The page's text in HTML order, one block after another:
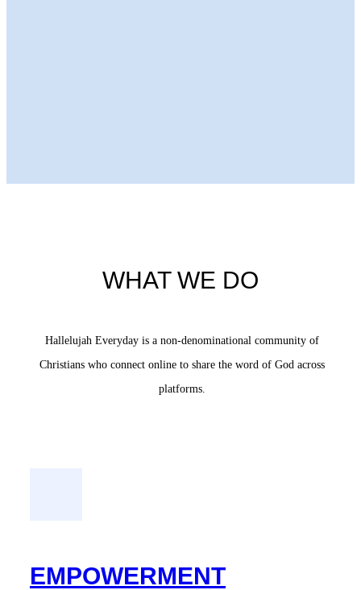
WHAT WE DO
Hallelujah Everyday is a non-denominational community of
Christians who connect online to share the word of God across
platforms.
EMPOWERMENT